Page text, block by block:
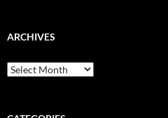
ARCHIVES
Archives